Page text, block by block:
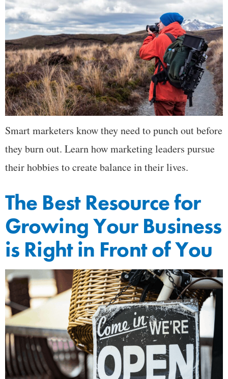
Smart marketers know they need to punch out before
they burn out. Learn how marketing leaders pursue
their hobbies to create balance in their lives.
The Best Resource for
Growing Your Business
is Right in Front of You